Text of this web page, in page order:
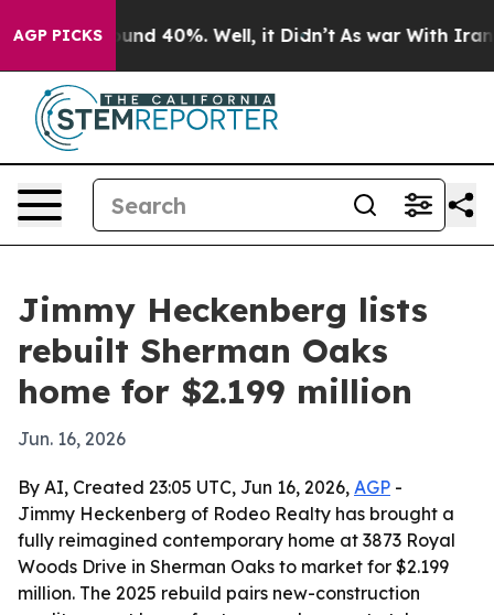
AGP PICKS
Around 40%. Well, it Didn’t As war With Iran
Jimmy Heckenberg lists
rebuilt Sherman Oaks
home for $2.199 million
Jun. 16, 2026
By AI, Created 23:05 UTC, Jun 16, 2026, AGP -
Jimmy Heckenberg of Rodeo Realty has brought a
fully reimagined contemporary home at 3873 Royal
Woods Drive in Sherman Oaks to market for $2.199
million. The 2025 rebuild pairs new-construction